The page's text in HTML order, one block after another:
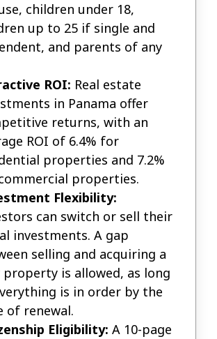
children under 18,
up to 25 if single and
and parents of any
ROI: Real estate
in Panama offer
returns, with an
ROI of 6.4% for
properties and 7.2%
properties.
Flexibility:
can switch or sell their
investments. A gap
selling and acquiring a
property is allowed, as long
is in order by the
of renewal.
Eligibility: A 10-page